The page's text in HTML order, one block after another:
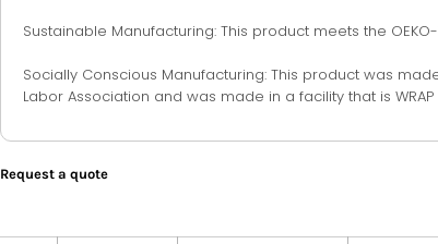
Sustainable Manufacturing: This product meets the OEKO-
Socially Conscious Manufacturing: This product was
Labor Association and was made in a facility that is
Request a quote